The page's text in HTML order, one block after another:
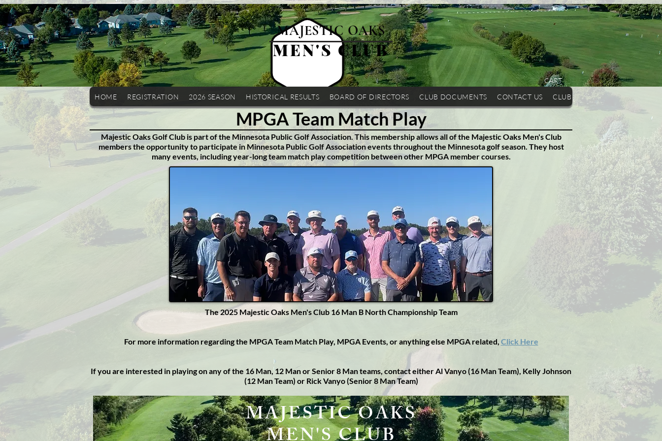
MAJESTIC OAKS
MEN'S CLUB
CART
MPGA Team Match Play
Majestic Oaks Golf Club is part of the Minnesota Public Golf Association. This membership allows all of the Majestic Oaks Men's Club
members the opportunity to participate in Minnesota Public Golf Association events throughout the Minnesota golf season. They host
many events, including year-long team match play competition between other MPGA member courses.
The 2025 Majestic Oaks Men's Club 16 Man B North Championship Team
For more information regarding the MPGA Team Match Play, MPGA Events, or anything else MPGA related, Click Here
If you are interested in playing on any of the 16 Man, 12 Man or Senior 8 Man teams, contact either Al Vanyo (16 Man Team), Kelly Johnson
(12 Man Team) or Rick Vanyo (Senior 8 Man Team)
HOME REGISTRATION 2026 SEASON HISTORICAL RESULTS BOARD OF DIRECTORS CLUB DOCUMENTS CONTACT US CLUB HISTORY OUR
MAJESTIC OAKS